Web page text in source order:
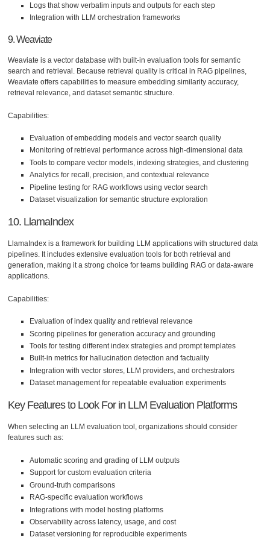
Logs that show verbatim inputs and outputs for each step
Integration with LLM orchestration frameworks
9. Weaviate
Weaviate is a vector database with built-in evaluation tools for semantic
search and retrieval. Because retrieval quality is critical in RAG pipelines,
Weaviate offers capabilities to measure embedding similarity accuracy,
retrieval relevance, and dataset semantic structure.
Capabilities:
Evaluation of embedding models and vector search quality
Monitoring of retrieval performance across high-dimensional data
Tools to compare vector models, indexing strategies, and clustering
Analytics for recall, precision, and contextual relevance
Pipeline testing for RAG workflows using vector search
Dataset visualization for semantic structure exploration
10. LlamaIndex
LlamaIndex is a framework for building LLM applications with structured data
pipelines. It includes extensive evaluation tools for both retrieval and
generation, making it a strong choice for teams building RAG or data-aware
applications.
Capabilities:
Evaluation of index quality and retrieval relevance
Scoring pipelines for generation accuracy and grounding
Tools for testing different index strategies and prompt templates
Built-in metrics for hallucination detection and factuality
Integration with vector stores, LLM providers, and orchestrators
Dataset management for repeatable evaluation experiments
Key Features to Look For in LLM Evaluation Platforms
When selecting an LLM evaluation tool, organizations should consider
features such as:
Automatic scoring and grading of LLM outputs
Support for custom evaluation criteria
Ground-truth comparisons
RAG-specific evaluation workflows
Integrations with model hosting platforms
Observability across latency, usage, and cost
Dataset versioning for reproducible experiments